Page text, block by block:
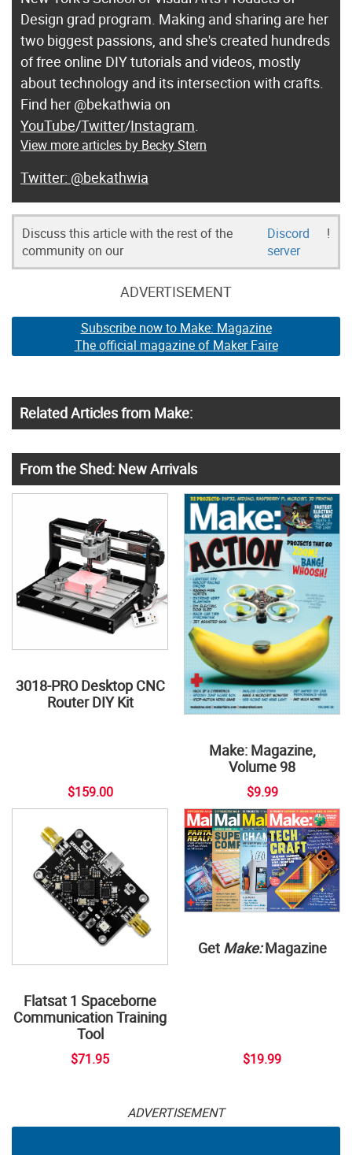
Design grad program. Making and sharing are her
two biggest passions, and she's created hundreds
of free online DIY tutorials and videos, mostly
about technology and its intersection with crafts.
Find her @bekathwia on
YouTube/Twitter/Instagram.
View more articles by Becky Stern
@bekathwia
Discuss this article with the rest of the
community on our
Discord
server
!
ADVERTISEMENT
Subscribe now to Make: Magazine
The official magazine of Maker Faire
Related Articles from Make:
From the Shed: New Arrivals
3018-PRO Desktop CNC
Router DIY Kit
$159.00
Make: Magazine,
Volume 98
$9.99
Flatsat 1 Spaceborne
Communication Training
Tool
$71.95
Get Make:Magazine
$19.99
ADVERTISEMENT